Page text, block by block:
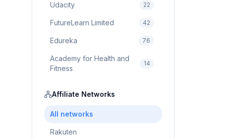
Udacity 22
FutureLearn Limited 42
Edureka 76
Academy for Health and
Fitness
14
Affiliate Networks
All networks
Rakuten